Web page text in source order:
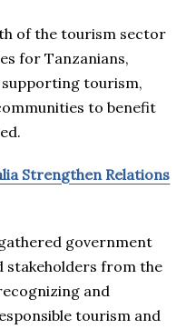
of the tourism sector
for Tanzanians,
supporting tourism,
to benefit
Strengthen Relations
government
stakeholders from the
and
tourism and